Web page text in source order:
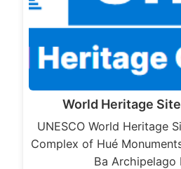
World Heritage
UNESCO World Heritage
Complex of Hué
Ba Archipelago